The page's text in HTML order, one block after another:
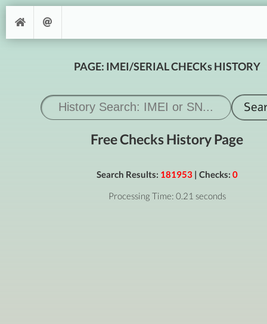
PAGE: IMEI/SERIAL CHECKs HISTORY
Free Checks History Page
Search Results: 181953| Checks: 0
Processing Time: 0.21 seconds